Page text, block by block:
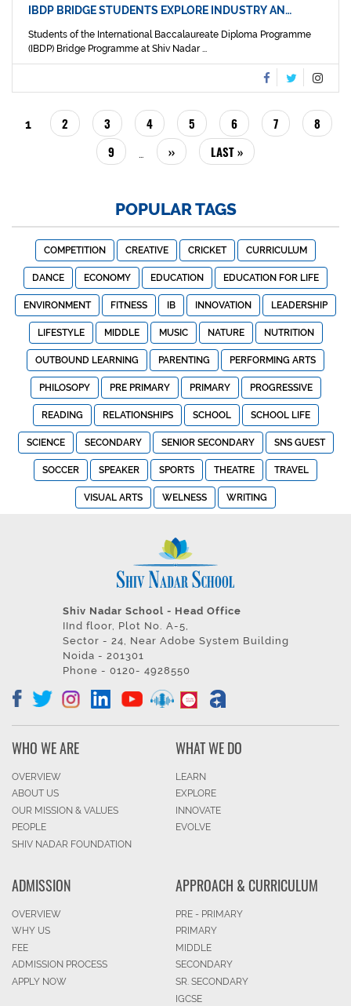
IBDP BRIDGE STUDENTS EXPLORE INDUSTRY AN…
Students of the International Baccalaureate Diploma Programme
(IBDP) Bridge Programme at Shiv Nadar ...
PAGINATION
CURRENT
1 PAGE
2 PAGE
3 PAGE
4 PAGE
5 PAGE
6 PAGE
7 PAGE
8
PAGE
9
NEXT
PAGE
››
LAST
PAGE
LAST »
POPULAR TAGS
COMPETITION CREATIVE CRICKET CURRICULUM
DANCE ECONOMY EDUCATION EDUCATION FOR LIFE
ENVIRONMENT FITNESS IB INNOVATION LEADERSHIP
LIFESTYLE MIDDLE MUSIC NATURE NUTRITION
OUTBOUND LEARNING PARENTING PERFORMING ARTS
PHILOSOPY PRE PRIMARY PRIMARY PROGRESSIVE
READING RELATIONSHIPS SCHOOL SCHOOL LIFE
SCIENCE SECONDARY SENIOR SECONDARY SNS GUEST
SOCCER SPEAKER SPORTS THEATRE TRAVEL
VISUAL ARTS WELNESS WRITING
Shiv Nadar School - Head Office
IInd floor, Plot No. A-5,
Sector - 24, Near Adobe System Building
Noida - 201301
Phone - 0120- 4928550
WHO WE ARE
OVERVIEW
ABOUT US
OUR MISSION & VALUES
PEOPLE
SHIV NADAR FOUNDATION
WHAT WE DO
LEARN
EXPLORE
INNOVATE
EVOLVE
ADMISSION
OVERVIEW
WHY US
FEE
ADMISSION PROCESS
APPLY NOW
APPROACH & CURRICULUM
PRE - PRIMARY
PRIMARY
MIDDLE
SECONDARY
SR. SECONDARY
IGCSE